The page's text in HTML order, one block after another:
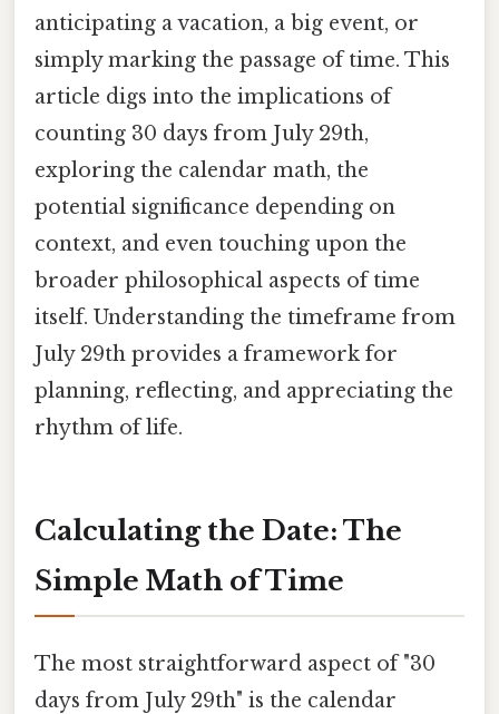
anticipating a vacation, a big event, or
simply marking the passage of time. This
article digs into the implications of
counting 30 days from July 29th,
exploring the calendar math, the
potential significance depending on
context, and even touching upon the
broader philosophical aspects of time
itself. Understanding the timeframe from
July 29th provides a framework for
planning, reflecting, and appreciating the
rhythm of life.
Calculating the Date: The
Simple Math of Time
The most straightforward aspect of "30
days from July 29th" is the calendar